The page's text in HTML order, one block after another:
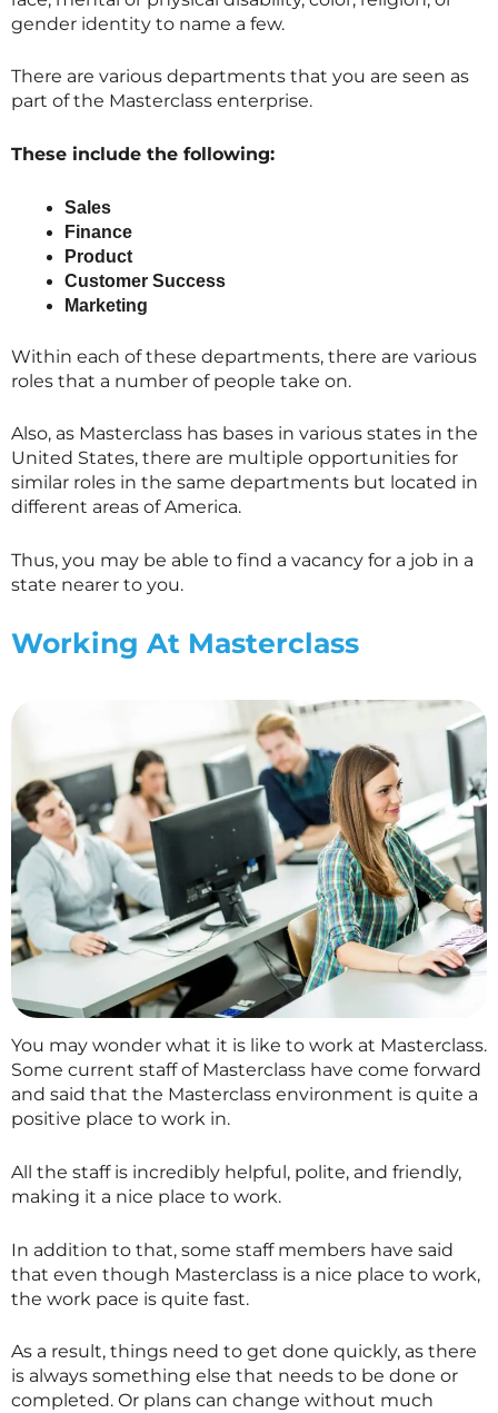
gender identity to name a few.
There are various departments that you are seen as
part of the Masterclass enterprise.
These include the following:
Sales
Finance
Product
Customer Success
Marketing
Within each of these departments, there are various
roles that a number of people take on.
Also, as Masterclass has bases in various states in the
United States, there are multiple opportunities for
similar roles in the same departments but located in
different areas of America.
Thus, you may be able to find a vacancy for a job in a
state nearer to you.
Working At Masterclass
You may wonder what it is like to work at Masterclass.
Some current staff of Masterclass have come forward
and said that the Masterclass environment is quite a
positive place to work in.
All the staff is incredibly helpful, polite, and friendly,
making it a nice place to work.
In addition to that, some staff members have said
that even though Masterclass is a nice place to work,
the work pace is quite fast.
As a result, things need to get done quickly, as there
is always something else that needs to be done or
completed. Or plans can change without much